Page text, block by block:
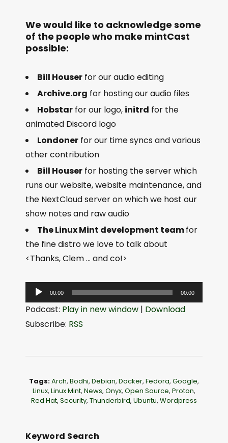
We would like to acknowledge some
of the people who make mintCast
possible:
Bill Houser for our audio editing
Archive.org for hosting our audio files
Hobstar for our logo, initrd for the
animated Discord logo
Londoner for our time syncs and various
other contribution
Bill Houser for hosting the server which
runs our website, website maintenance, and
the NextCloud server on which we host our
show notes and raw audio
The Linux Mint development teamfor
the fine distro we love to talk about
<Thanks, Clem … and co!>
u
P
r
00:00 00:00
Podcast: Play in new window | Download
Subscribe: RSS
Tags:Arch, Bodhi, Debian, Docker, Fedora, Google,
Linux, Linux Mint, News, Onyx, Open Source, Proton,
Red Hat, Security, Thunderbird, Ubuntu, Wordpress
Keyword Search